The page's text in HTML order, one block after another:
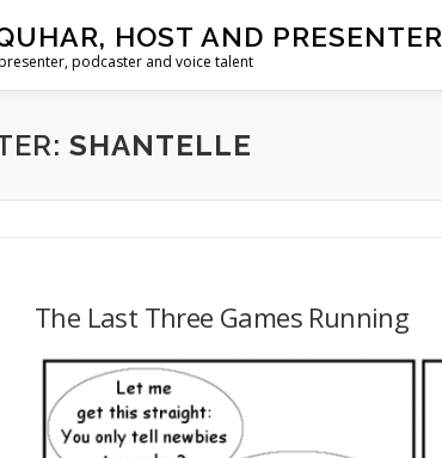
HOST AND PRESENTER
podcaster and voice talent
SHANTELLE
The Last Three Games Running